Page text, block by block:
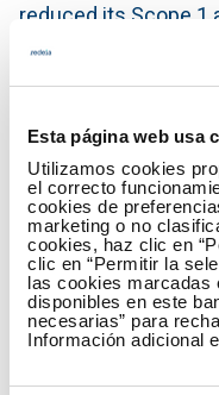
Esta página web usa
Utilizamos cookies
el correcto
cookies de
marketing o no
cookies, haz clic en
clic en “Permitir la
las cookies marcadas
disponibles en este
necesarias” para
Información adicional
reduced its Scope 1
emissions by 28%
this,97% of the
came from
In addition, Redeia
lines in areas of
continued to drive
with a zero-waste-
alongside